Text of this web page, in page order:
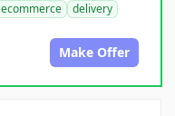
ecommerce
delivery
Make Offer